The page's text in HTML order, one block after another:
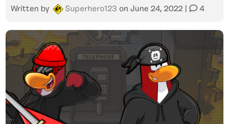
Written by Superhero123 on June 24, 2022 4